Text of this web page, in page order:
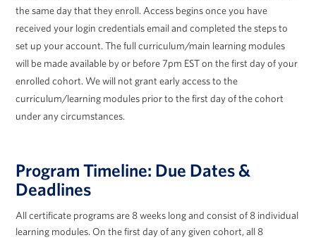
the same day that they enroll. Access begins once you have
received your login credentials email and completed the steps to
set up your account. The full curriculum/main learning modules
will be made available by or before 7pm EST on the first day of your
enrolled cohort. We will not grant early access to the
curriculum/learning modules prior to the first day of the cohort
under any circumstances.
Program Timeline: Due Dates &
Deadlines
All certificate programs are 8 weeks long and consist of 8 individual
learning modules. On the first day of any given cohort, all 8